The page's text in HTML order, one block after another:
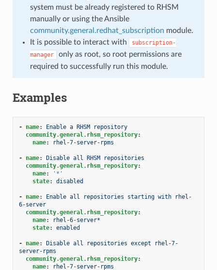
system must be already registered to RHSM
manually or using the Ansible
community.general.redhat_subscription module.
It is possible to interact with
subscription-
manager
only as root, so root permissions are
required to successfully run this module.
Examples
- name:
Enable a RHSM repository
community.general.rhsm_repository:
name: rhel-7-server-rpms
- name:
Disable all RHSM repositories
community.general.rhsm_repository:
name:
'*'
state: disabled
- name:
Enable all repositories starting with rhel-
6-server
community.general.rhsm_repository:
name:
rhel-6-server*
state: enabled
- name:
Disable all repositories except rhel-7-
server-rpms
community.general.rhsm_repository:
name:
rhel-7-server-rpms